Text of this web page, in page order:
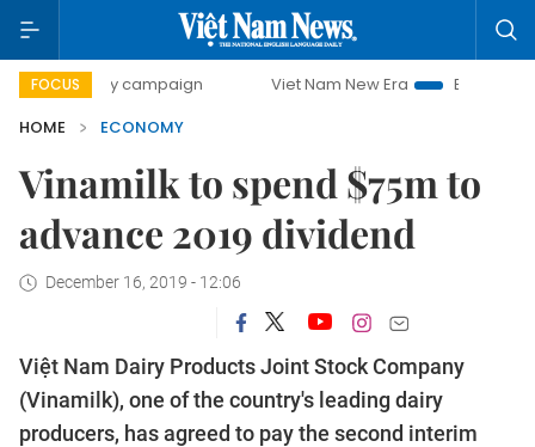
FOCUS
day campaign Viet Nam New Era
Bringing Resolutions
HOME
ECONOMY
Vinamilk to spend $75m to
advance 2019 dividend
December 16, 2019 - 12:06
Việt Nam Dairy Products Joint Stock Company
(Vinamilk), one of the country's leading dairy
producers, has agreed to pay the second interim